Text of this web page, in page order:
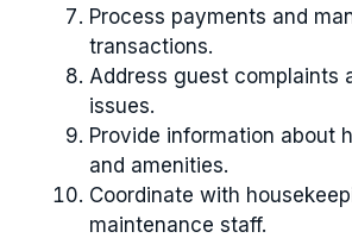
Process payments and
transactions.
Address guest complaints
issues.
Provide information about
and amenities.
Coordinate with
maintenance staff.